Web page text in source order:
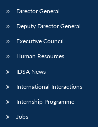
LIBRARY
Open
MP-
IDSA
NEWS
Director General
Deputy Director General
Executive Council
Human Resources
IDSA News
International Interactions
Internship Programme
Jobs